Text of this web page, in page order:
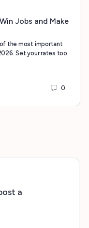
Jobs and Make
the most important
Set your rates too
0
a